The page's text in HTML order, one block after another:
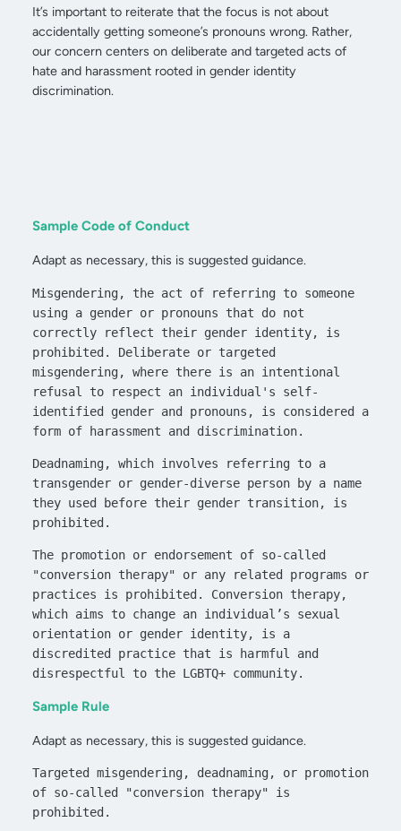
It’s important to reiterate that the focus is not about
accidentally getting someone’s pronouns wrong. Rather,
our concern centers on deliberate and targeted acts of
hate and harassment rooted in gender identity
discrimination.
Sample Code of Conduct
Adapt as necessary, this is suggested guidance.
Misgendering, the act of referring to someone
using a gender or pronouns that do not
correctly reflect their gender identity, is
prohibited. Deliberate or targeted
misgendering, where there is an intentional
refusal to respect an individual's self-
identified gender and pronouns, is considered a
form of harassment and discrimination.
Deadnaming, which involves referring to a
transgender or gender-diverse person by a name
they used before their gender transition, is
prohibited.
The promotion or endorsement of so-called
"conversion therapy" or any related programs or
practices is prohibited. Conversion therapy,
which aims to change an individual’s sexual
orientation or gender identity, is a
discredited practice that is harmful and
disrespectful to the LGBTQ+ community.
Sample Rule
Adapt as necessary, this is suggested guidance.
Targeted misgendering, deadnaming, or promotion
of so-called "conversion therapy" is
prohibited.